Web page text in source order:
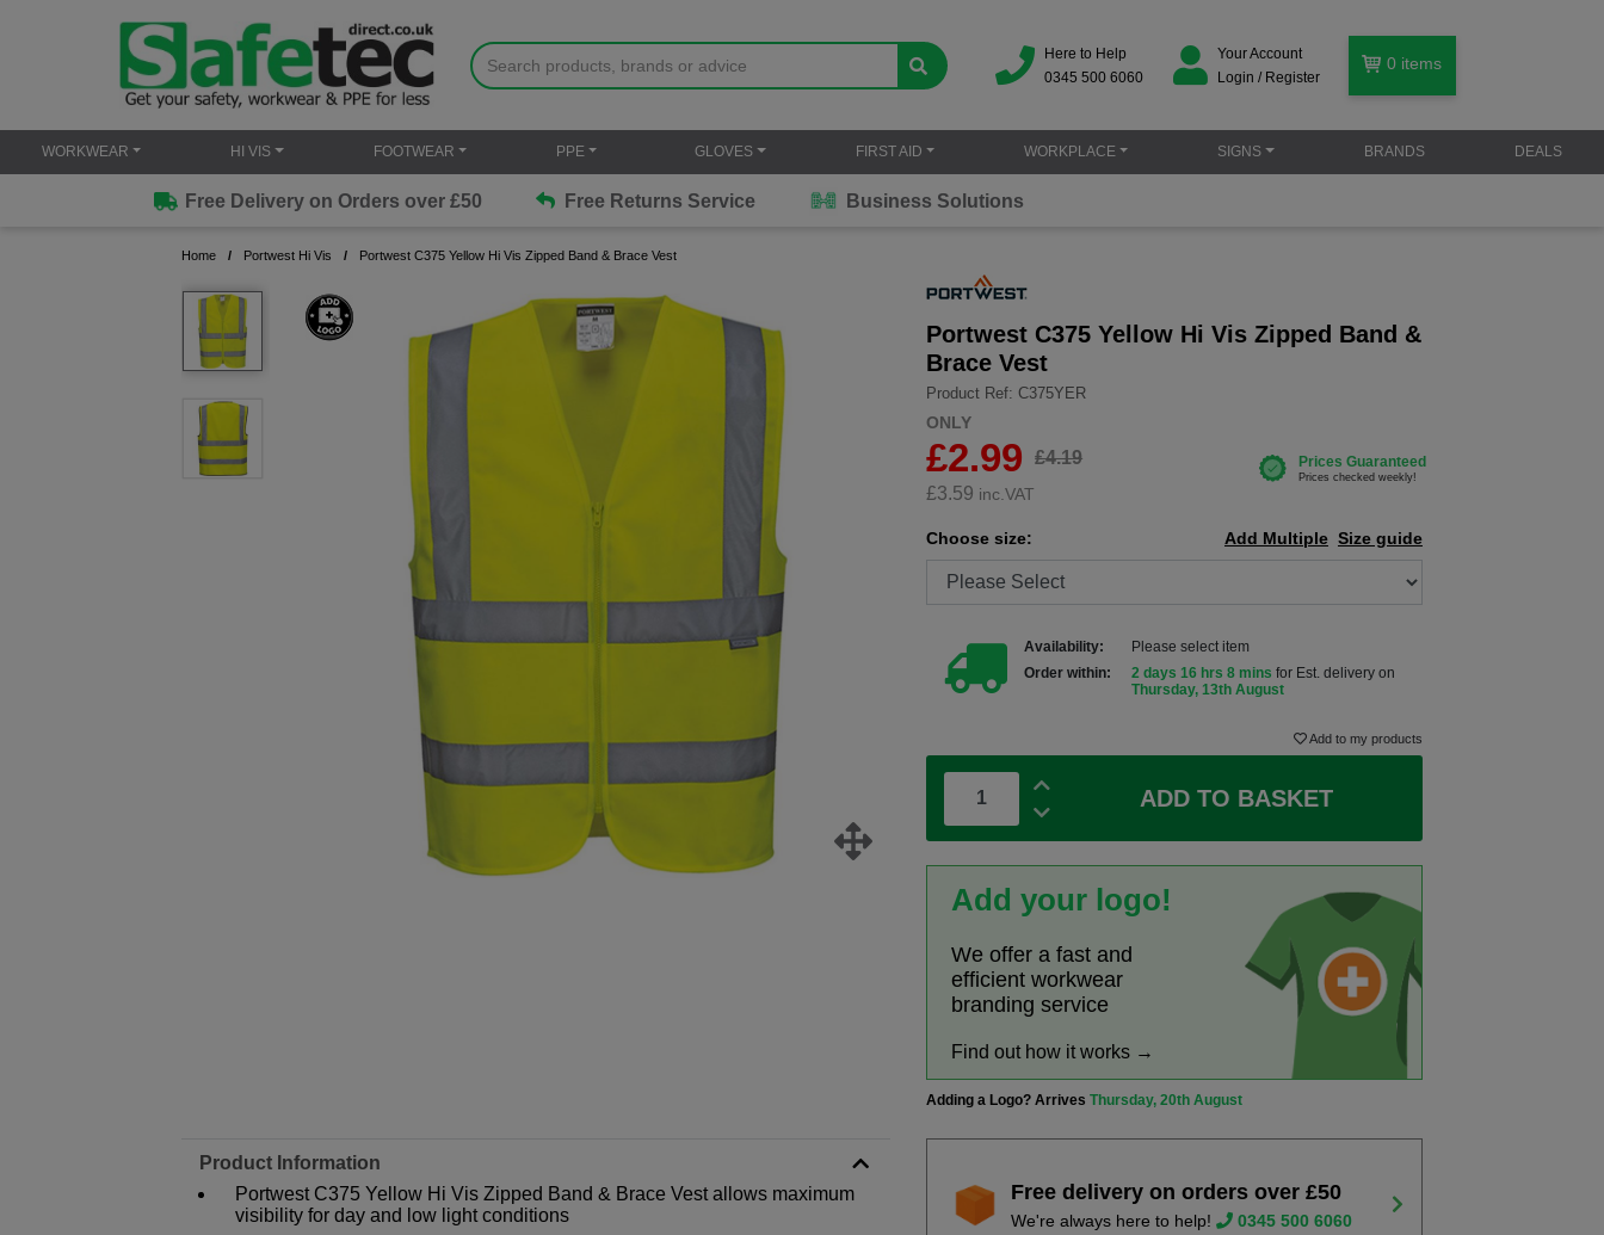
Here to Help
0345 500 6060
Your Account
Login / Register
0 items
WORKWEAR HI VIS FOOTWEAR PPE GLOVES FIRST AID WORKPLACE SIGNS BRANDS DEALS
Free Delivery on Orders over £50 Free Returns Service Business Solutions
Home Portwest Hi Vis Portwest C375 Yellow Hi Vis Zipped Band & Brace Vest
Portwest C375 Yellow Hi Vis Zipped Band &
Brace Vest
Product Ref: C375YER
ONLY
£2.99
£4.19
£3.59 inc.VAT
Choose size: Size guide
Add Multiple
Availability:
Please select item
Order within:
2 days 16 hrs 8 mins for Est. delivery on
Thursday, 13th August
Add to my products
ADD TO BASKET
Add your logo!
We offer a fast and
efficient workwear
branding service
Find out how it works →
Adding a Logo? ArrivesThursday, 20th August
Product Information
Portwest C375 Yellow Hi Vis Zipped Band & Brace Vest allows maximum
visibility for day and low light conditions
Free delivery on orders over £50
We're always here to help! 0345 500 6060